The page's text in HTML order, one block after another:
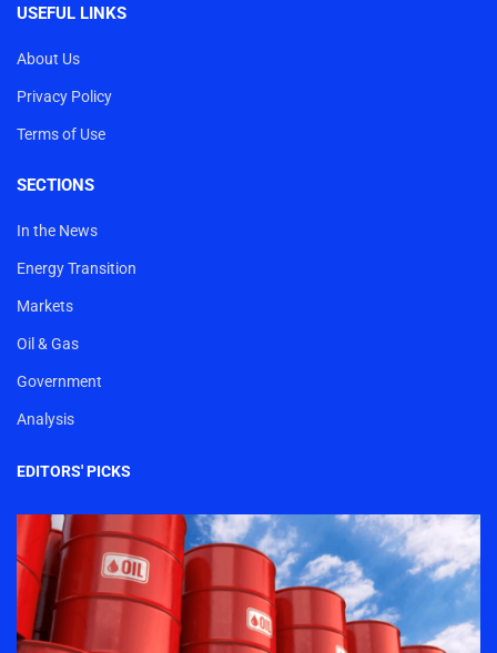
USEFUL LINKS
About Us
Privacy Policy
Terms of Use
SECTIONS
In the News
Energy Transition
Markets
Oil & Gas
Government
Analysis
EDITORS' PICKS